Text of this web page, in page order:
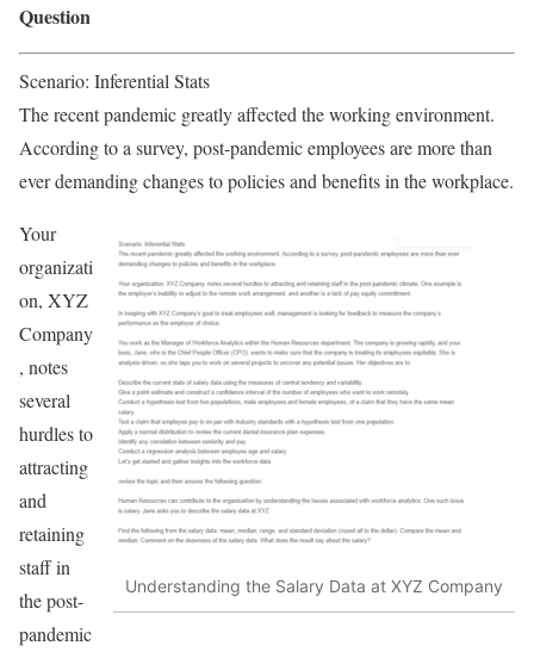
Question
Scenario: Inferential Stats
The recent pandemic greatly affected the working environment.
According to a survey, post-pandemic employees are more than
ever demanding changes to policies and benefits in the workplace.
Understanding the Salary Data at XYZ Company
Your
organizati
on, XYZ
Company
, notes
several
hurdles to
attracting
and
retaining
staff in
the post-
pandemic